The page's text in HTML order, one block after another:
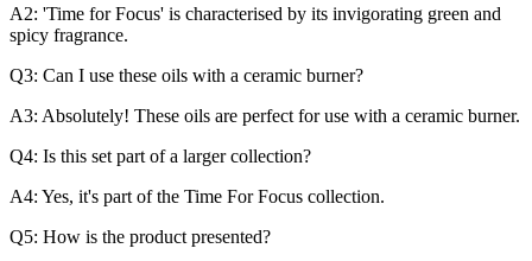
A2: 'Time for Focus' is characterised by its invigorating green and
spicy fragrance.
Q3: Can I use these oils with a ceramic burner?
A3: Absolutely! These oils are perfect for use with a ceramic burner.
Q4: Is this set part of a larger collection?
A4: Yes, it's part of the Time For Focus collection.
Q5: How is the product presented?